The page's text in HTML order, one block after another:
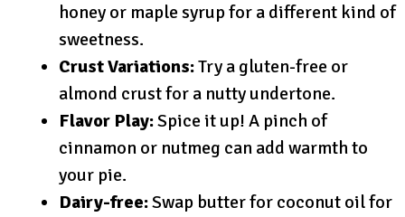
honey or maple syrup for a different kind of
sweetness.
Crust Variations:Try a gluten-free or
almond crust for a nutty undertone.
Flavor Play:Spice it up! A pinch of
cinnamon or nutmeg can add warmth to
your pie.
Dairy-free:Swap butter for coconut oil for